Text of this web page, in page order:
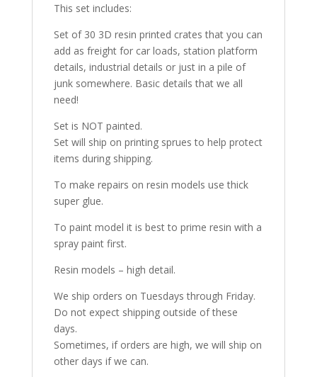
This set includes:
Set of 30 3D resin printed crates that you can
add as freight for car loads, station platform
details, industrial details or just in a pile of
junk somewhere. Basic details that we all
need!
Set is NOT painted.
Set will ship on printing sprues to help protect
items during shipping.
To make repairs on resin models use thick
super glue.
To paint model it is best to prime resin with a
spray paint first.
Resin models – high detail.
We ship orders on Tuesdays through Friday.
Do not expect shipping outside of these
days.
Sometimes, if orders are high, we will ship on
other days if we can.